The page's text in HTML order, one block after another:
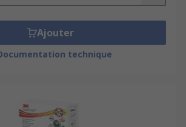
Ajouter
technique